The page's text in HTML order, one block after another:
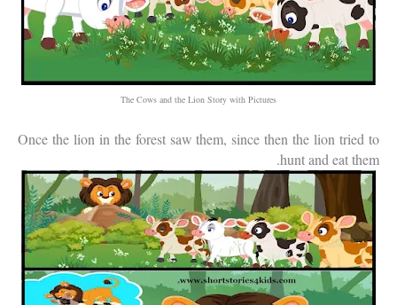
The Cows and the Lion Story with Pictures
Once the lion in the forest saw them, since then the lion tried to
hunt and eat them.